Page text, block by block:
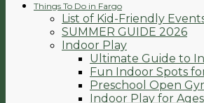
Things To Do in Fargo
List of Kid-Friendly
SUMMER GUIDE 2026
Indoor Play
Ultimate Guide to
Fun Indoor Spots
Preschool Open
Indoor Play for Ages